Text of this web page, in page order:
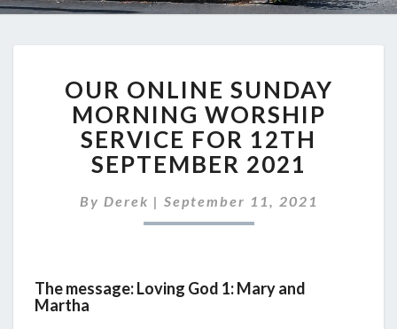
ONLINE
SUNDAY
MORNING
WORSHIP
SERVICE
12TH
SEPTEMBER
OUR ONLINE SUNDAY
MORNING WORSHIP
SERVICE FOR 12TH
SEPTEMBER 2021
By Derek | September 11, 2021
The message: Loving God 1: Mary and
Martha